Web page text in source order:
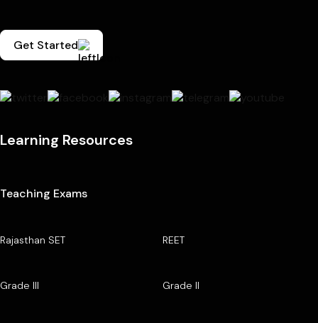
Get Started
Learning Resources
Teaching Exams
Rajasthan SET REET
Grade III Grade II